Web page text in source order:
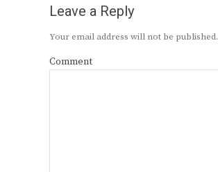
Leave a Reply
Your email address will not be published.
Comment